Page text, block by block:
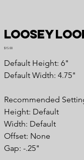
Loosey
Price
$15.00
Default Height: 6"
Default Width: 4.75"
Recommended
Height: Default
Width: Default
Offset: None
Gap: -.25"